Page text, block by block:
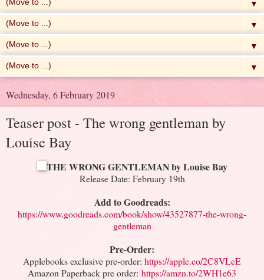
▼
▼
▼
▼
Wednesday, 6 February 2019
Teaser post - The wrong gentleman by
Louise Bay
THE WRONG GENTLEMAN by Louise Bay
Release Date: February 19th
Add to Goodreads:
https://www.goodreads.com/book/show/43527877-the-wrong-
gentleman
Pre-Order:
Applebooks exclusive pre-order: https://apple.co/2C8VLeE
Amazon Paperback pre order: https://amzn.to/2WH1e63